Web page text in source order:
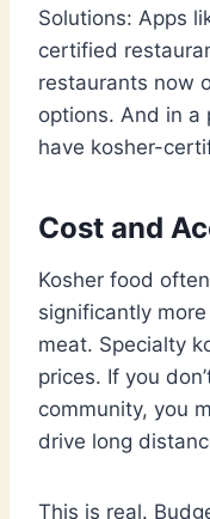
Solutions: Apps
certified
restaurants now
options. And in a
have kosher-
Cost and
Kosher food
significantly
meat. Specialty
prices. If you
community, you
drive long
This is real.